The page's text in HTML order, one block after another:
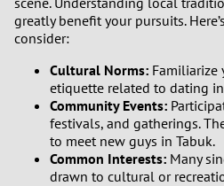
greatly benefit your pursuits.
consider:
Cultural Norms:
etiquette related to dating
Community Events:
festivals, and gatherings.
to meet new guys in Tabuk.
Common Interests: Many
drawn to cultural or